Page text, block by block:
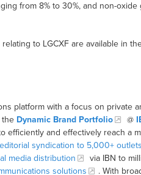
from 8% to 30%, and non-
to LGCXF are available in
platform with a focus on private
the Dynamic Brand Portfolio @
efficiently and effectively reach a
editorial syndication to 5,000+ outlets
media distribution
via IBN to
solutions
. With